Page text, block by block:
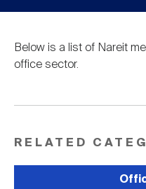
Below is a list of Nareit
office sector.
RELATED